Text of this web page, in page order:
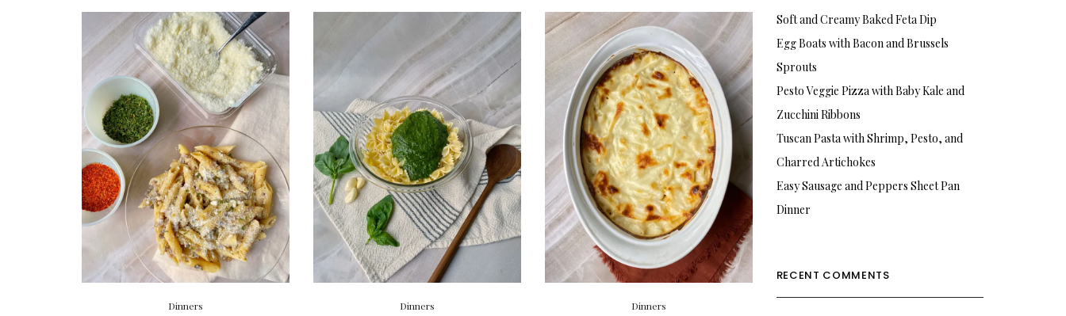
Dinners
Dinners
Dinners
Soft and Creamy Baked Feta Dip
Egg Boats with Bacon and Brussels
Sprouts
Pesto Veggie Pizza with Baby Kale and
Zucchini Ribbons
Tuscan Pasta with Shrimp, Pesto, and
Charred Artichokes
Easy Sausage and Peppers Sheet Pan
Dinner
RECENT COMMENTS